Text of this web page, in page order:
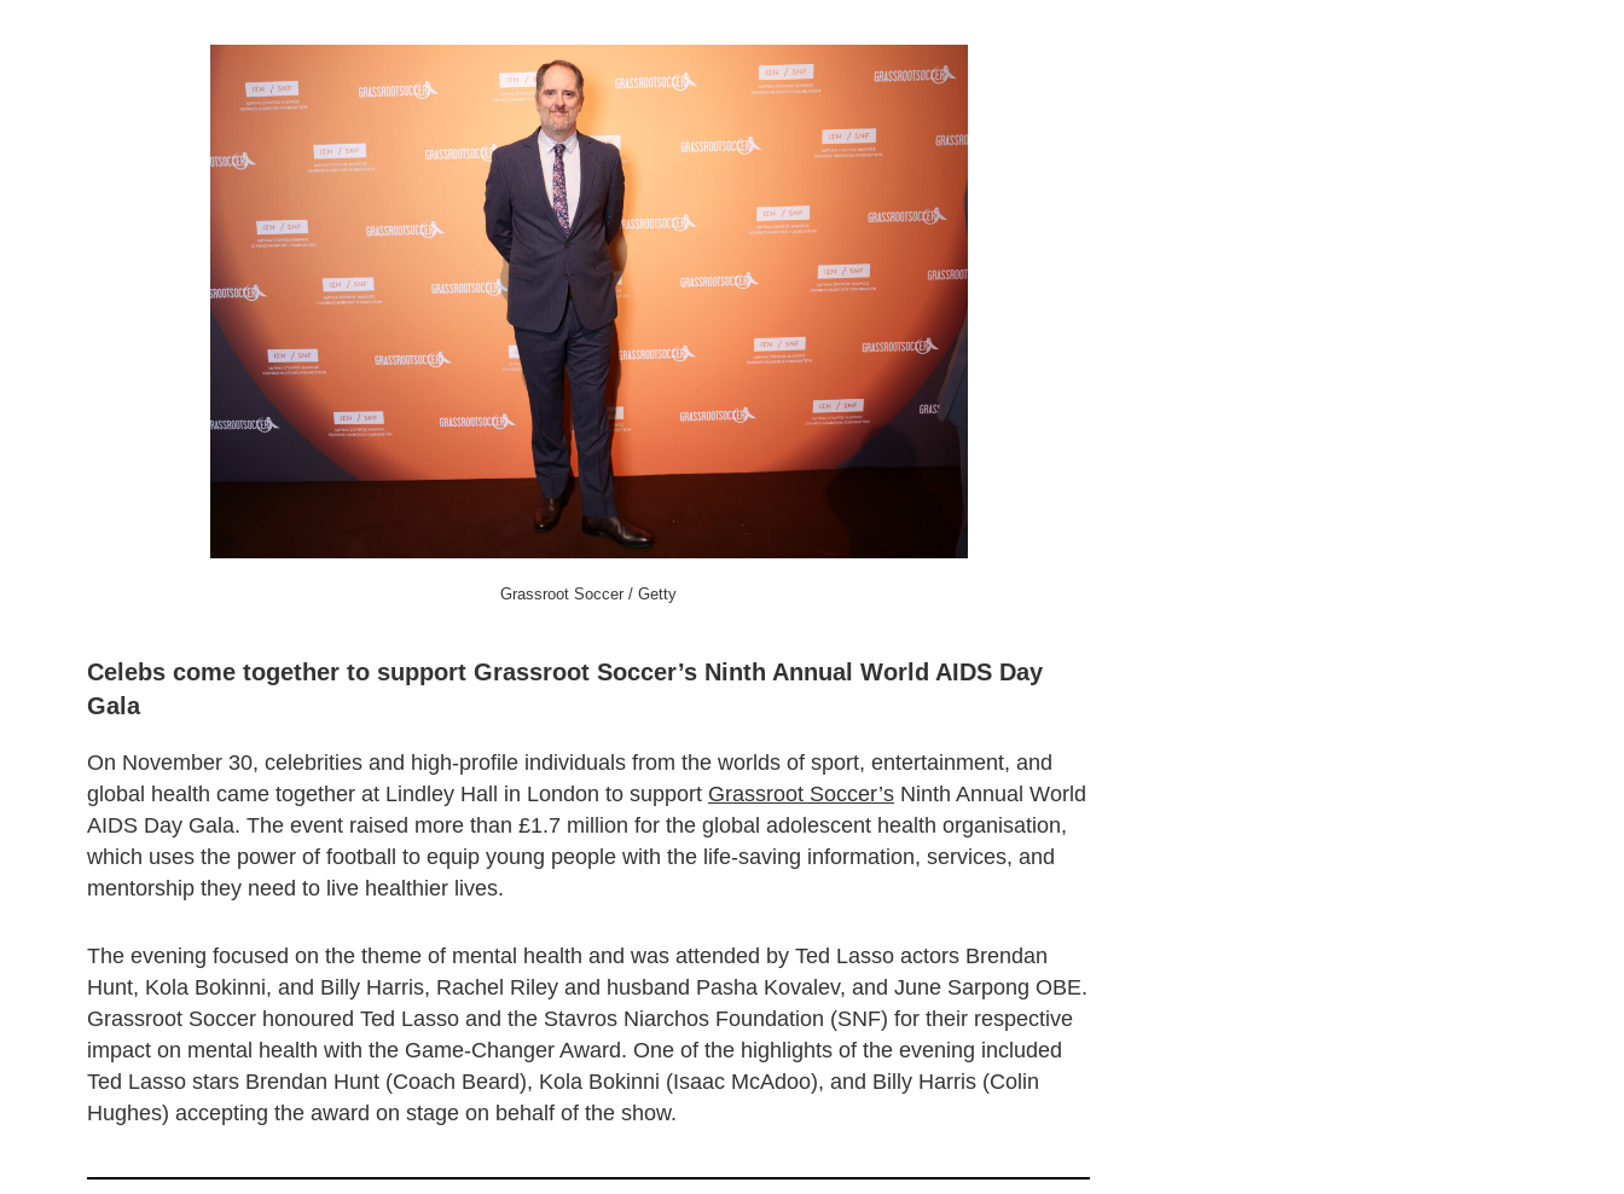
Grassroot Soccer / Getty
Celebs come together to support Grassroot Soccer’s Ninth Annual World AIDS Day
Gala
On November 30, celebrities and high-profile individuals from the worlds of sport, entertainment, and
global health came together at Lindley Hall in London to support Grassroot Soccer’s Ninth Annual World
AIDS Day Gala. The event raised more than £1.7 million for the global adolescent health organisation,
which uses the power of football to equip young people with the life-saving information, services, and
mentorship they need to live healthier lives.
The evening focused on the theme of mental health and was attended by Ted Lasso actors Brendan
Hunt, Kola Bokinni, and Billy Harris, Rachel Riley and husband Pasha Kovalev, and June Sarpong OBE.
Grassroot Soccer honoured Ted Lasso and the Stavros Niarchos Foundation (SNF) for their respective
impact on mental health with the Game-Changer Award. One of the highlights of the evening included
Ted Lasso stars Brendan Hunt (Coach Beard), Kola Bokinni (Isaac McAdoo), and Billy Harris (Colin
Hughes) accepting the award on stage on behalf of the show.